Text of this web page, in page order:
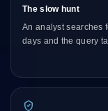
The slow hunt
An analyst searches
days and the query